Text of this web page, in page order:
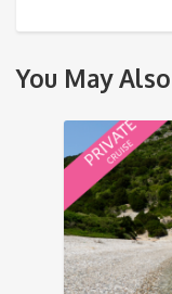
You May